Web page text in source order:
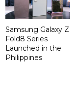
Samsung Galaxy Z
Fold8 Series
Launched in the
Philippines